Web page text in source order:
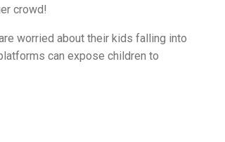
crowd!
worried about their kids falling into
can expose children to